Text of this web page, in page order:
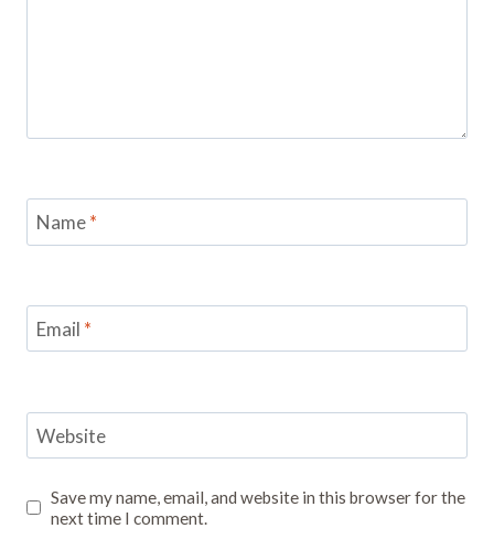
Name*
Email *
Website
Save my name, email, and website in this browser for the
next time I comment.